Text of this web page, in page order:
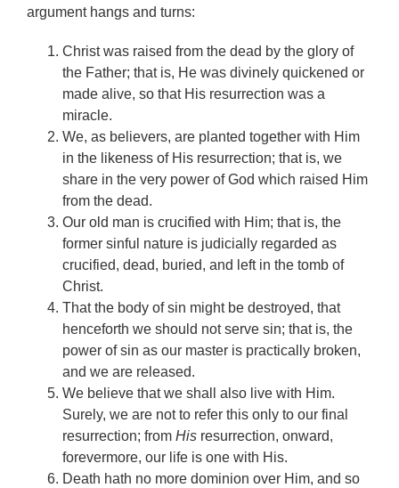
argument hangs and turns:
Christ was raised from the dead by the glory of
the Father; that is, He was divinely quickened or
made alive, so that His resurrection was a
miracle.
We, as believers, are planted together with Him
in the likeness of His resurrection; that is, we
share in the very power of God which raised Him
from the dead.
Our old man is crucified with Him; that is, the
former sinful nature is judicially regarded as
crucified, dead, buried, and left in the tomb of
Christ.
That the body of sin might be destroyed, that
henceforth we should not serve sin; that is, the
power of sin as our master is practically broken,
and we are released.
We believe that we shall also live with Him.
Surely, we are not to refer this only to our final
resurrection; from His resurrection, onward,
forevermore, our life is one with His.
Death hath no more dominion over Him, and so